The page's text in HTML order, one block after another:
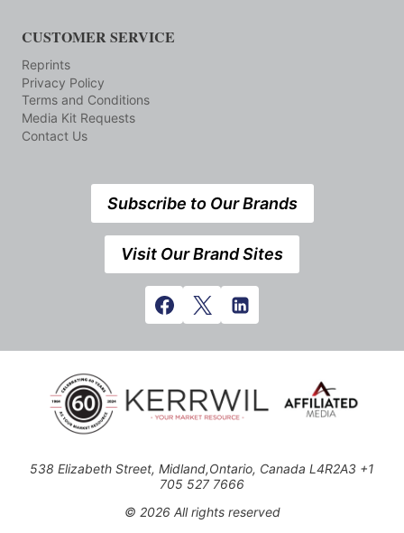
CUSTOMER SERVICE
Reprints
Privacy Policy
Terms and Conditions
Media Kit Requests
Contact Us
Subscribe to Our Brands
Visit Our Brand Sites
538 Elizabeth Street, Midland,Ontario, Canada L4R2A3 +1
705 527 7666
© 2026 All rights reserved